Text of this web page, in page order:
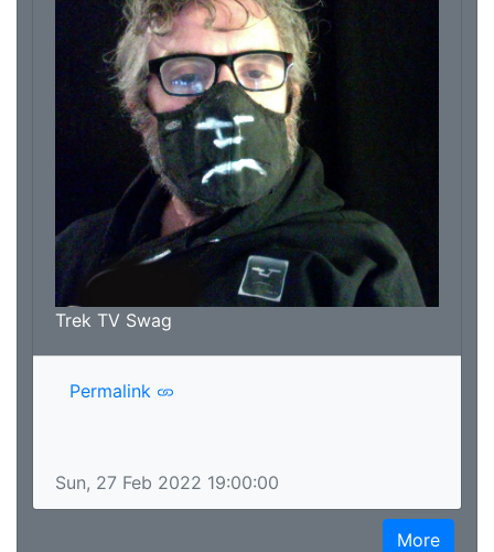
that and the rest of it likely cancels all that
serious stuff out, so even if this is your first
contact with the podcast, we think you can
trust that you'll enjoy yourself as we welcome
you into the exciting and startling universe of
Trek TV! Just make sure you protect your junk,
and if you don't like it you REALLY don't have
to try and martyr yourself in protest; we don't
need another lawsuit.
Trek TV Swag
Permalink
Sun, 27 Feb 2022 19:00:00
More